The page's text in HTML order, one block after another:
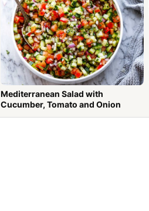
Mediterranean Salad with
Cucumber, Tomato and Onion